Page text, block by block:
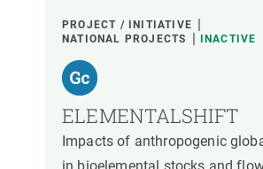
PROJECT / INITIATIVE
NATIONAL PROJECTS
INACTIVE
ELEMENTALSHIFT
Impacts of anthropogenic